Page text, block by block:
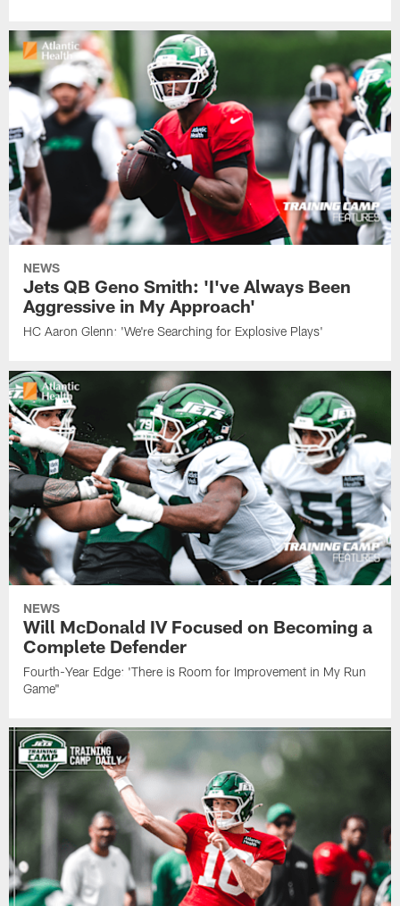
NEWS
Jets QB Geno Smith: 'I've Always Been
Aggressive in My Approach'
HC Aaron Glenn: 'We're Searching for Explosive Plays'
NEWS
Will McDonald IV Focused on Becoming a
Complete Defender
Fourth-Year Edge: 'There is Room for Improvement in My Run
Game"